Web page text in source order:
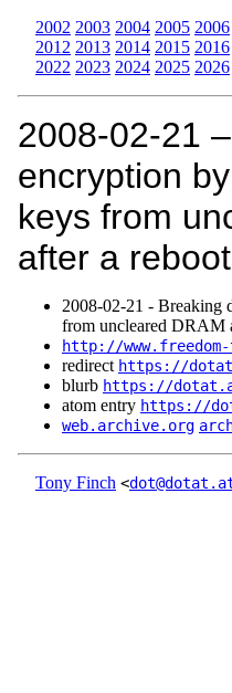
2002 2003 2004 2005 2006
2012 2013 2014 2015 2016
2022 2023 2024 2025 2026
2008‑02‑21
encryption
keys from
after a
2008‑02‑21 -
from uncleared DRAM
http://
redirect https://
blurb https://
atom entry https://
web.archive.org
Tony Finch <